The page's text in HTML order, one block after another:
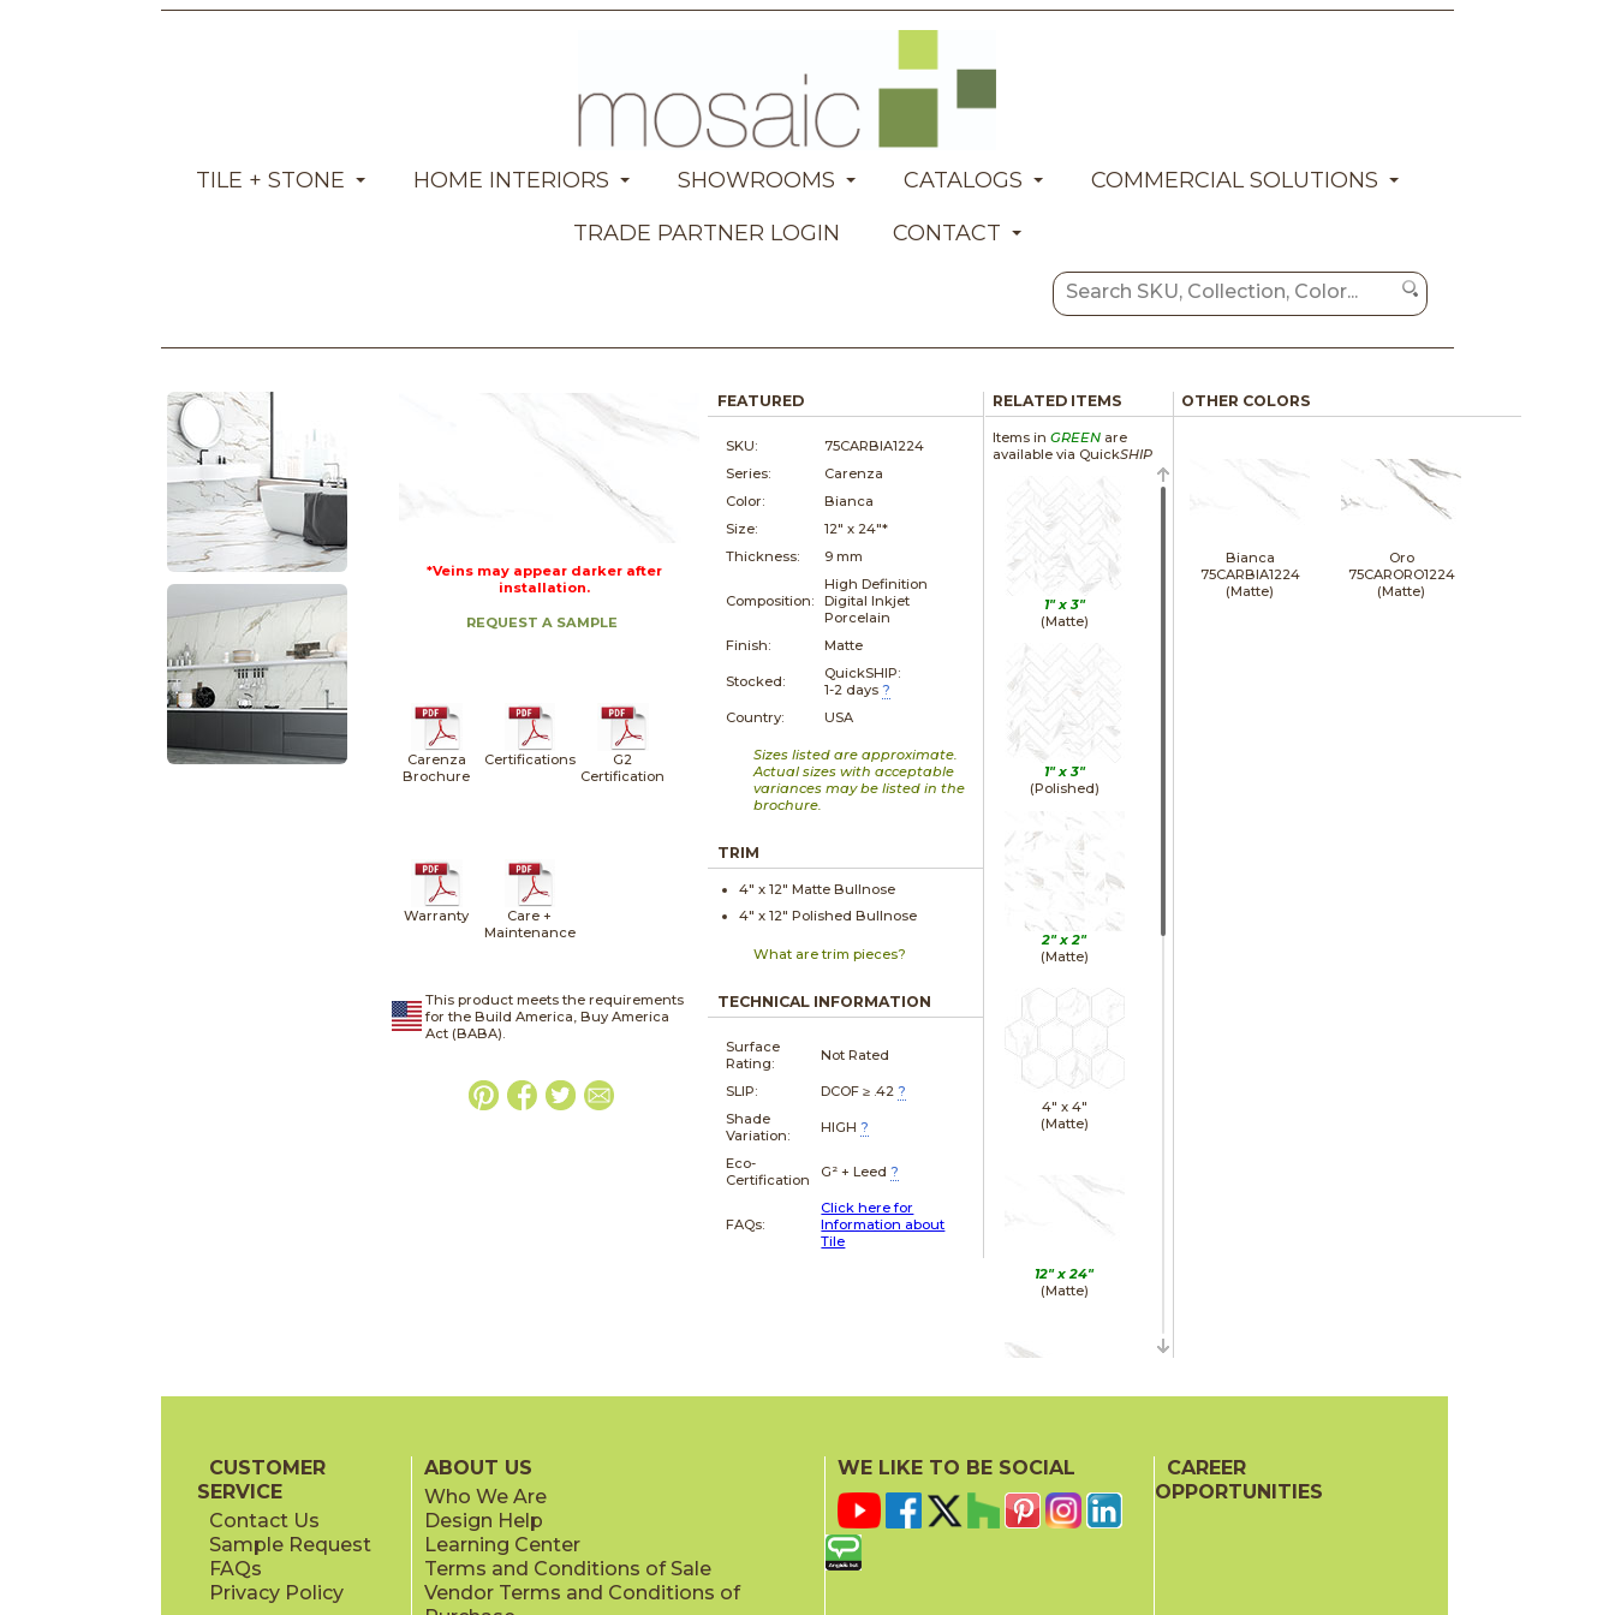
TILE + STONE HOME INTERIORS SHOWROOMS CATALOGS
COMMERCIAL SOLUTIONS
TRADE PARTNER LOGIN
CONTACT
*Veins may appear darker after
installation.
REQUEST A SAMPLE
Carenza
Brochure
Certifications
G2
Certification
Warranty
Care +
Maintenance
This product meets the requirements
for the Build America, Buy America
Act (BABA).
FEATURED
SKU:
75CARBIA1224
Series:
Carenza
Color:
Bianca
Size:
12" x 24"*
Thickness:
9 mm
Composition:
High Definition
Digital Inkjet
Porcelain
Finish:
Matte
Stocked:
QuickSHIP:
1-2 days ?
Country:
USA
Sizes listed are approximate.
Actual sizes with acceptable
variances may be listed in the
brochure.
TRIM
4" x12" Matte Bullnose
4" x12" Polished Bullnose
What are trim pieces?
TECHNICAL INFORMATION
Surface
Rating:
Not Rated
SLIP: DCOF ≥ .42 ?
Shade
Variation:
HIGH ?
Eco-
Certification
G² + Leed ?
FAQs:
Click here for
Information about
Tile
RELATED ITEMS
Items in GREENare
available via QuickSHIP
1" x 3"
(Matte)
1" x 3"
(Polished)
2" x2"
(Matte)
4" x 4"
(Matte)
12" x24"
(Matte)
(Polished)
OTHER COLORS
Bianca
75CARBIA1224
(Matte)
Oro
75CARORO1224
(Matte)
CUSTOMER
SERVICE
Contact Us
Sample Request
FAQs
Privacy Policy
ABOUT US
Who We Are
Design Help
Learning Center
Terms and Conditions of Sale
Vendor Terms and Conditions of
WE LIKE TO BE SOCIAL
CAREER
OPPORTUNITIES